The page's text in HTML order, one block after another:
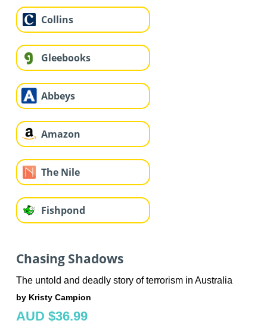
Collins
Gleebooks
Abbeys
Amazon
The Nile
Fishpond
Chasing Shadows
The untold and deadly story of terrorism in Australia
by Kristy Campion
AUD $36.99